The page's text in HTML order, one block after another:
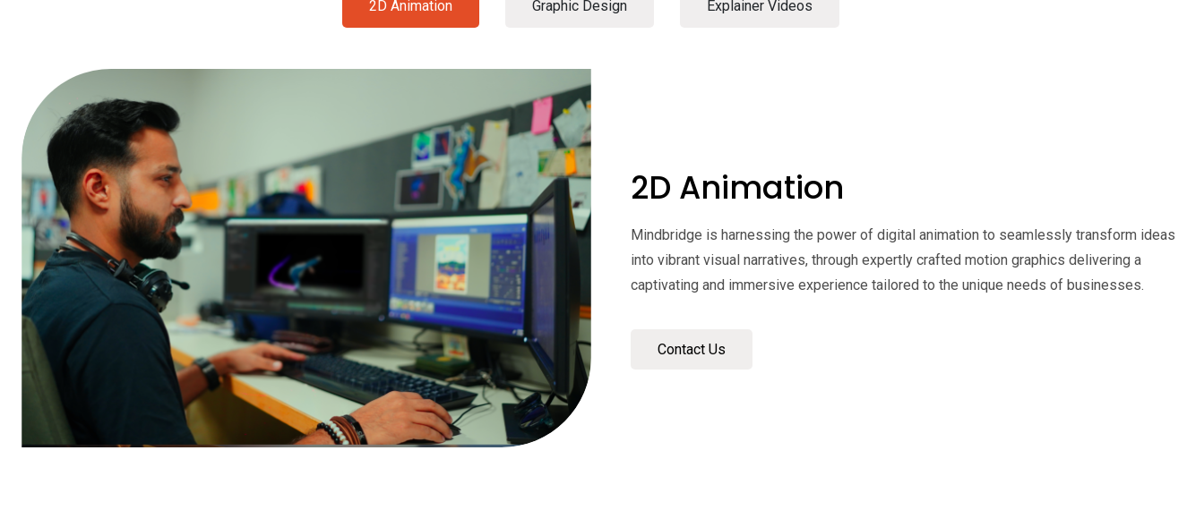
2D Animation Graphic Design Explainer Videos
2D Animation
Mindbridge is harnessing the power of digital animation to seamlessly transform ideas
into vibrant visual narratives, through expertly crafted motion graphics delivering a
captivating and immersive experience tailored to the unique needs of businesses.
Contact Us